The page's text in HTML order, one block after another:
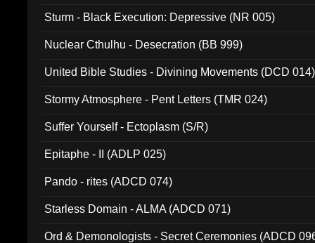
Sturm - Black Execution: Depressive (NR 005)
Nuclear Cthulhu - Desecration (BB 999)
United Bible Studies - Divining Movements (DCD 014)
Stormy Atmosphere - Pent Letters (TMR 024)
Suffer Yourself - Ectoplasm (S/R)
Epitaphe - II (ADLP 025)
Pando - rites (ADCD 074)
Starless Domain - ALMA (ADCD 071)
Ord & Demonologists - Secret Ceremonies (ADCD